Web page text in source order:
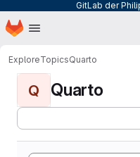
GitLab der
Skip to main content
Homepage
ExploreTopicsQuarto
Q Quarto